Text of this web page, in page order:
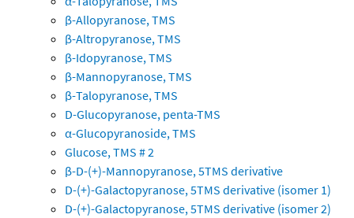
β-Allopyranose, TMS
β-Altropyranose, TMS
β-Idopyranose, TMS
β-Mannopyranose, TMS
β-Talopyranose, TMS
D-Glucopyranose, penta-TMS
α-Glucopyranoside, TMS
Glucose, TMS # 2
β-D-(+)-Mannopyranose, 5TMS derivative
D-(+)-Galactopyranose, 5TMS derivative (isomer 1)
D-(+)-Galactopyranose, 5TMS derivative (isomer 2)